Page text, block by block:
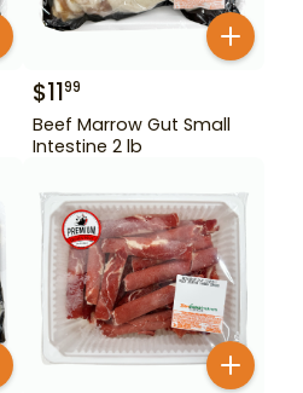
$1199
Beef Marrow Gut Small
Intestine 2 lb